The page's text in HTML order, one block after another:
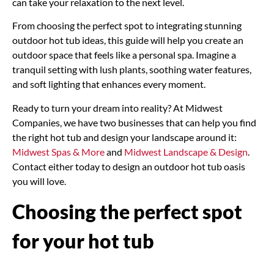
From choosing the perfect spot to integrating stunning
outdoor hot tub ideas, this guide will help you create an
outdoor space that feels like a personal spa. Imagine a
tranquil setting with lush plants, soothing water features,
and soft lighting that enhances every moment.
Ready to turn your dream into reality? At Midwest
Companies, we have two businesses that can help you find
the right hot tub and design your landscape around it:
Midwest Spas & Moreand Midwest Landscape & Design
Contact either today to design an outdoor hot tub oasis
you will love.
Choosing the perfect spot
for your hot tub